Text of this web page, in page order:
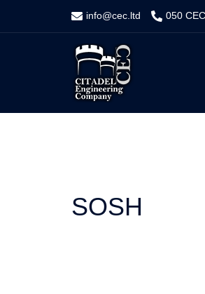
info@cec.ltd 050
SOSH